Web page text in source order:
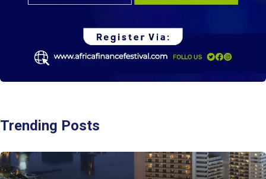
Trending Posts